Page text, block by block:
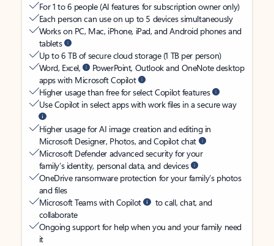
For 1 to 6 people (AI features for subscription owner only)
Each person can use on up to 5 devices simultaneously
Works on PC, Mac, iPhone, iPad, and Android phones and
tablets
Up to 6 TB of secure cloud storage (1 TB per person)
Word, Excel,
PowerPoint, Outlook and OneNote desktop
apps with Microsoft Copilot
Higher usage than free for select Copilot features
Use Copilot in select apps with work files in a secure way
Higher usage for AI image creation and editing in
Microsoft Designer, Photos, and Copilot chat
Microsoft Defender advanced security for your
family’s identity, personal data, and devices
OneDrive ransomware protection for your family’s photos
and files
Microsoft Teams with Copilot
to call, chat, and
collaborate
Ongoing support for help when you and your family need
it